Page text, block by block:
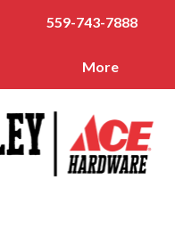
559-743-7888
More